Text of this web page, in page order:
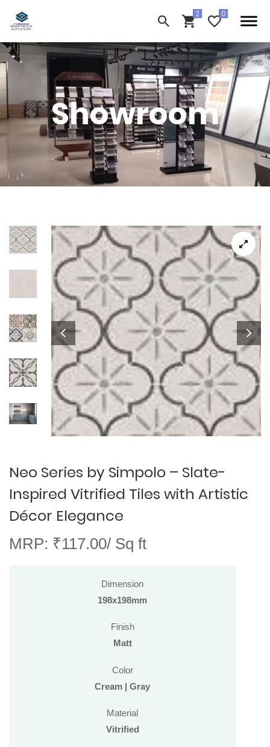
Showroom
Neo Series by Simpolo – Slate-
Inspired Vitrified Tiles with Artistic
Décor Elegance
MRP: ₹117.00/ Sq ft
Dimension
198x198mm
Finish
Matt
Color
Cream | Gray
Material
Vitrified